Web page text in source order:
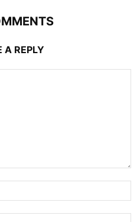
A REPLY